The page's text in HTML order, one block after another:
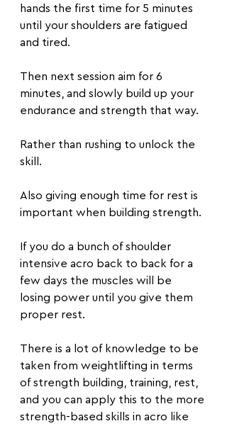
hands the first time for 5 minutes
until your shoulders are fatigued
and tired.
Then next session aim for 6
minutes, and slowly build up your
endurance and strength that way.
Rather than rushing to unlock the
skill.
Also giving enough time for rest is
important when building strength.
If you do a bunch of shoulder
intensive acro back to back for a
few days the muscles will be
losing power until you give them
proper rest.
There is a lot of knowledge to be
taken from weightlifting in terms
of strength building, training, rest,
and you can apply this to the more
strength-based skills in acro like